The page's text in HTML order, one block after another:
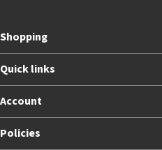
Shopping
Quick links
Account
Policies